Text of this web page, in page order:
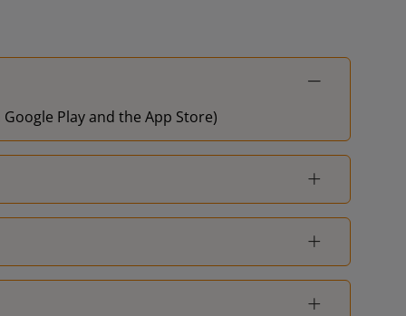
Play and the App Store)